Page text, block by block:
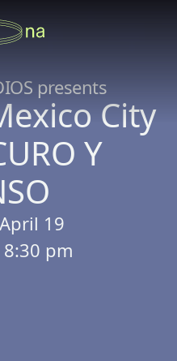
presents
City
Y
19
pm